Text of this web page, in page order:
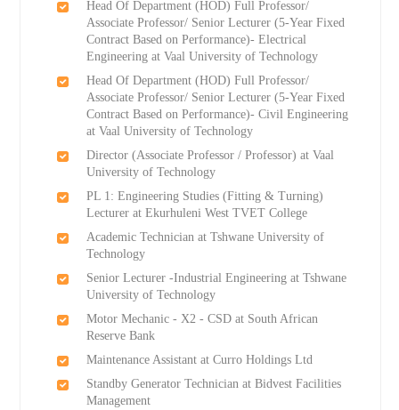
Head Of Department (HOD) Full Professor/
Associate Professor/ Senior Lecturer (5-Year Fixed
Contract Based on Performance)- Electrical
Engineering at Vaal University of Technology
Head Of Department (HOD) Full Professor/
Associate Professor/ Senior Lecturer (5-Year Fixed
Contract Based on Performance)- Civil Engineering
at Vaal University of Technology
Director (Associate Professor / Professor) at Vaal
University of Technology
PL 1: Engineering Studies (Fitting & Turning)
Lecturer at Ekurhuleni West TVET College
Academic Technician at Tshwane University of
Technology
Senior Lecturer -Industrial Engineering at Tshwane
University of Technology
Motor Mechanic - X2 - CSD at South African
Reserve Bank
Maintenance Assistant at Curro Holdings Ltd
Standby Generator Technician at Bidvest Facilities
Management